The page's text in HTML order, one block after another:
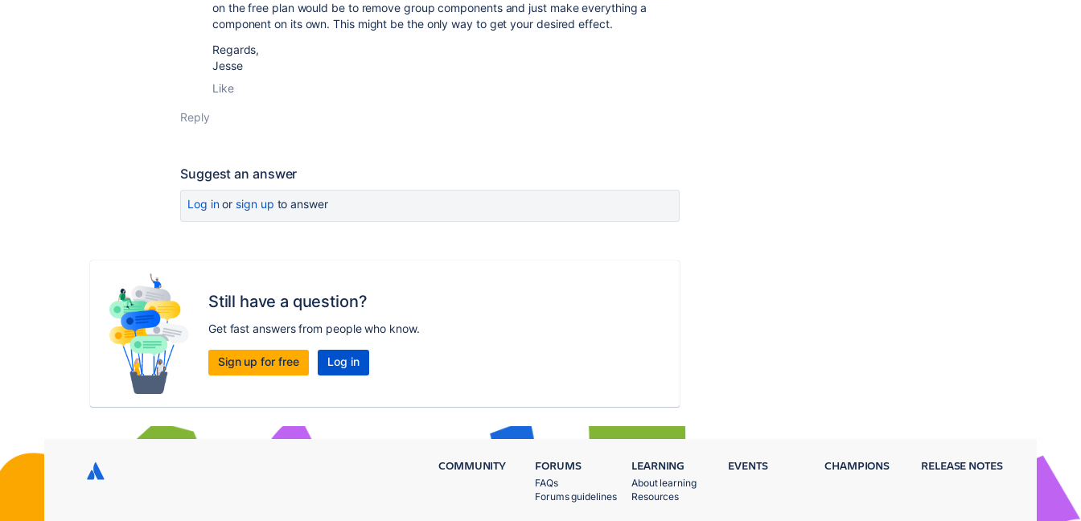
on the free plan would be to remove group components and just make everything a
component on its own. This might be the only way to get your desired effect.
Regards,
Jesse
Like
Reply
Suggest an answer
Log inor sign up to answer
Still have a question?
Get fast answers from people who know.
Sign up for free Log in
COMMUNITY FORUMS
FAQs
Forums guidelines
LEARNING
About learning
Resources
EVENTS CHAMPIONS RELEASE NOTES